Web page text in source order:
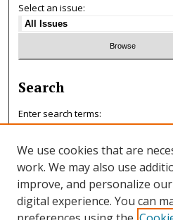
Select an issue:
Search
Enter search terms:
Select context to search:
We use cookies that are
work. We may also use
improve, and personalize
digital experience. You can